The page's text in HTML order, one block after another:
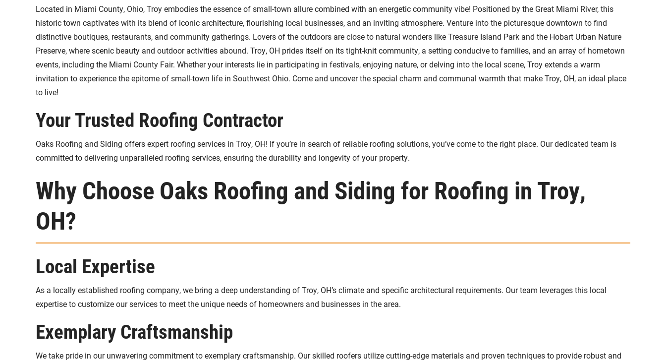
Located in Miami County, Ohio, Troy embodies the essence of small-town allure combined with an energetic community vibe! Positioned by the Great Miami River, this
historic town captivates with its blend of iconic architecture, flourishing local businesses, and an inviting atmosphere. Venture into the picturesque downtown to find
distinctive boutiques, restaurants, and community gatherings. Lovers of the outdoors are close to natural wonders like Treasure Island Park and the Hobart Urban Nature
Preserve, where scenic beauty and outdoor activities abound. Troy, OH prides itself on its tight-knit community, a setting conducive to families, and an array of hometown
events, including the Miami County Fair. Whether your interests lie in participating in festivals, enjoying nature, or delving into the local scene, Troy extends a warm
invitation to experience the epitome of small-town life in Southwest Ohio. Come and uncover the special charm and communal warmth that make Troy, OH, an ideal place
to live!
Your Trusted Roofing Contractor
Oaks Roofing and Siding offers expert roofing services in Troy, OH! If you’re in search of reliable roofing solutions, you’ve come to the right place. Our dedicated team is
committed to delivering unparalleled roofing services, ensuring the durability and longevity of your property.
Why Choose Oaks Roofing and Siding for Roofing in Troy,
OH?
Local Expertise
As a locally established roofing company, we bring a deep understanding of Troy, OH’s climate and specific architectural requirements. Our team leverages this local
expertise to customize our services to meet the unique needs of homeowners and businesses in the area.
Exemplary Craftsmanship
We take pride in our unwavering commitment to exemplary craftsmanship. Our skilled roofers utilize cutting-edge materials and proven techniques to provide robust and